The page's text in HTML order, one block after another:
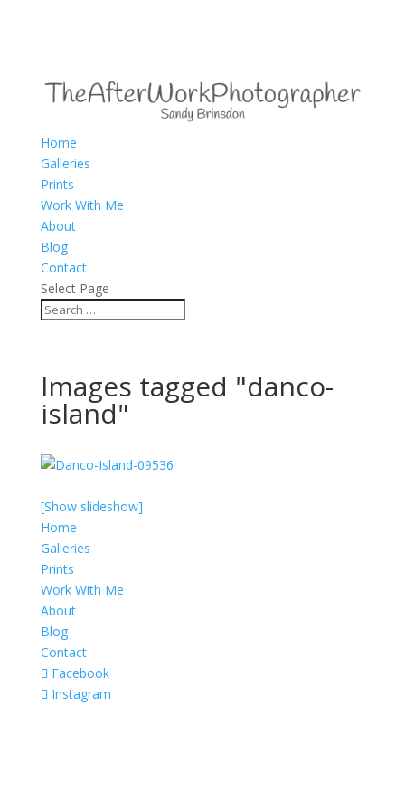
Home
Galleries
Prints
Work With Me
About
Blog
Contact
Select Page
Images tagged "danco-
island"
[Show slideshow]
Home
Galleries
Prints
Work With Me
About
Blog
Contact
Facebook
Instagram